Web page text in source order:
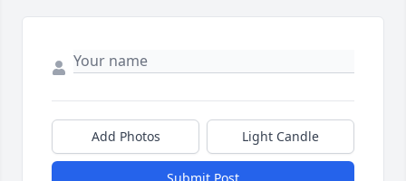
Add Photos Light Candle